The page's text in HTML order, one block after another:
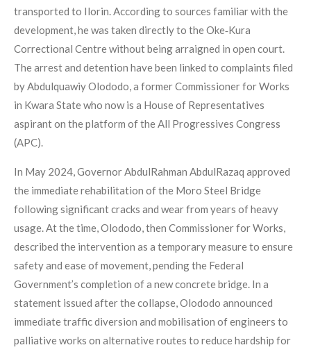
transported to Ilorin. According to sources familiar with the
development, he was taken directly to the Oke‑Kura
Correctional Centre without being arraigned in open court.
The arrest and detention have been linked to complaints filed
by Abdulquawiy Olododo, a former Commissioner for Works
in Kwara State who now is a House of Representatives
aspirant on the platform of the All Progressives Congress
(APC).
In May 2024, Governor AbdulRahman AbdulRazaq approved
the immediate rehabilitation of the Moro Steel Bridge
following significant cracks and wear from years of heavy
usage. At the time, Olododo, then Commissioner for Works,
described the intervention as a temporary measure to ensure
safety and ease of movement, pending the Federal
Government’s completion of a new concrete bridge. In a
statement issued after the collapse, Olododo announced
immediate traffic diversion and mobilisation of engineers to
palliative works on alternative routes to reduce hardship for